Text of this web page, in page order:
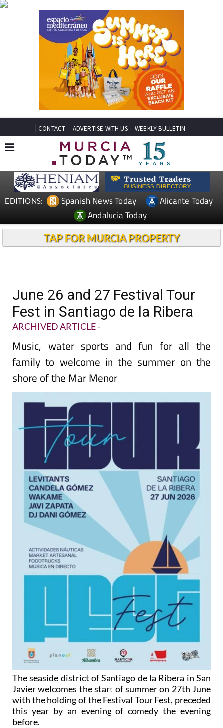
CONTACT ADVERTISE WITH US WEEKLY BULLETIN
EDITIONS: Spanish News Today
Alicante Today
Andalucia Today
TAP FOR MURCIA PROPERTY
June 26 and 27 Festival Tour
Fest in Santiago de la Ribera
ARCHIVED ARTICLE-
Music, water sports and fun for all the
family to welcome in the summer on the
shore of the Mar Menor
The seaside district of Santiago de la Ribera in San
Javier welcomes the start of summer on 27th June
with the holding of the Festival Tour Fest, preceded
this year by an evening of comedy the evening
before.